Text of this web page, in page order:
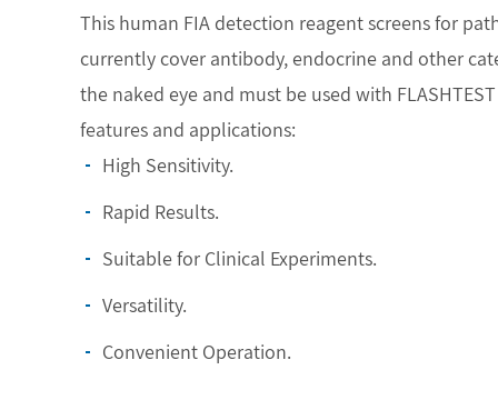
This human FIA detection reagent screens for
currently cover antibody, endocrine and other
the naked eye and must be used with
features and applications:
High Sensitivity.
Rapid Results.
Suitable for Clinical Experiments.
Versatility.
Convenient Operation.